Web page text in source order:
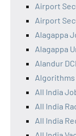
Airport
Airport
Alagappa
Alagappa
Alandur
Algorithms
All India
All India
All India